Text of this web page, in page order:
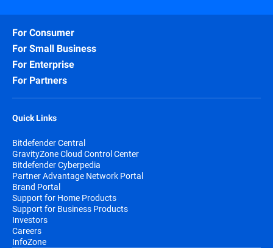
For Consumer
For Small Business
For Enterprise
For Partners
Quick Links
Bitdefender Central
GravityZone Cloud Control Center
Bitdefender Cyberpedia
Partner Advantage Network Portal
Brand Portal
Support for Home Products
Support for Business Products
Investors
Careers
InfoZone